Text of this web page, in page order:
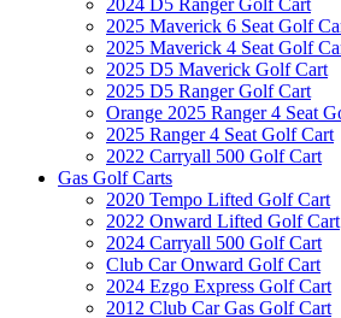
2024 D5 Ranger Golf Cart
2025 Maverick 6 Seat Golf
2025 Maverick 4 Seat Golf
2025 D5 Maverick Golf Cart
2025 D5 Ranger Golf Cart
Orange 2025 Ranger 4 Seat
2025 Ranger 4 Seat Golf Cart
2022 Carryall 500 Golf Cart
Gas Golf Carts
2020 Tempo Lifted Golf Cart
2022 Onward Lifted Golf Cart
2024 Carryall 500 Golf Cart
Club Car Onward Golf Cart
2024 Ezgo Express Golf Cart
2012 Club Car Gas Golf Cart